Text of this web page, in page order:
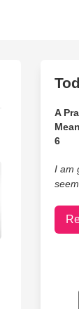
A
6
I am